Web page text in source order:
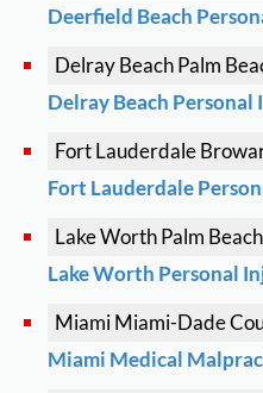
Deerfield Beach
Delray BeachPalm
Delray Beach Personal
Fort Lauderdale
Fort Lauderdale
Lake WorthPalm
Lake Worth Personal
MiamiMiami-Dade
Miami Medical